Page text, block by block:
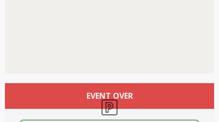
EVENT OVER
Car park